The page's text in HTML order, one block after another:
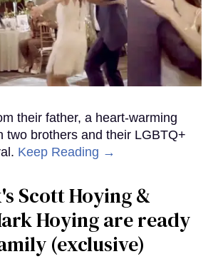
their father, a heart-warming
two brothers and their LGBTQ+
Keep Reading →
Scott Hoying &
Hoying are ready
(exclusive)